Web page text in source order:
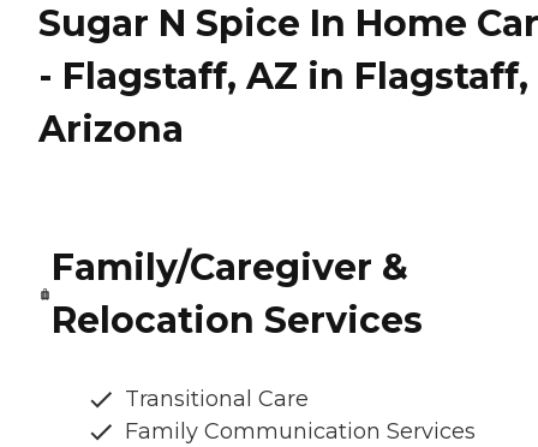
Sugar N Spice In Home
- Flagstaff, AZ in Flagstaff,
Arizona
Family/Caregiver &
Relocation Services
Transitional Care
Family Communication Services